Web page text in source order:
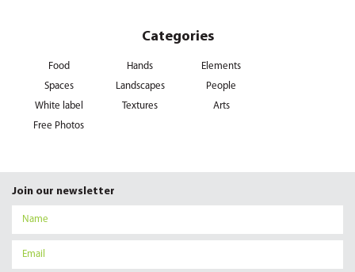
Categories
Food Hands
Elements
Spaces
Landscapes
People
White label
Textures
Arts
Free Photos
Join our newsletter